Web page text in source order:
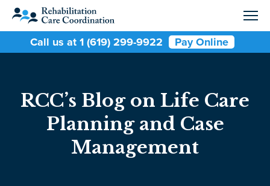
Call us at 1 (619) 299-9922 Pay Online
RCC’s Blog on Life Care
Planning and Case
Management